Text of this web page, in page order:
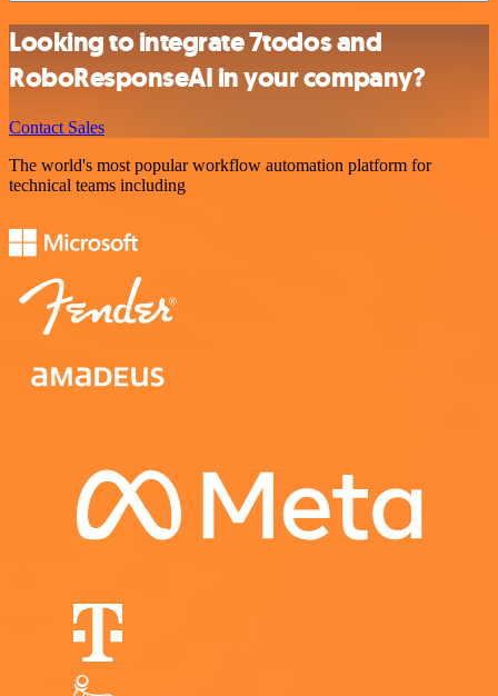
Looking to integrate 7todos and
RoboResponseAI in your company?
Contact Sales
The world's most popular workflow automation platform for
technical teams including